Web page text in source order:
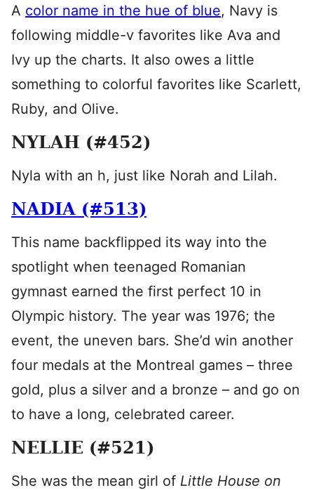
A color name in the hue of blue, Navy is
following middle-v favorites like Ava and
Ivy up the charts. It also owes a little
something to colorful favorites like Scarlett,
Ruby, and Olive.
NYLAH (#452)
Nyla with an h, just like Norah and Lilah.
NADIA (#513)
This name backflipped its way into the
spotlight when teenaged Romanian
gymnast earned the first perfect 10 in
Olympic history. The year was 1976; the
event, the uneven bars. She’d win another
four medals at the Montreal games – three
gold, plus a silver and a bronze – and go on
to have a long, celebrated career.
NELLIE (#521)
She was the mean girl of Little House on